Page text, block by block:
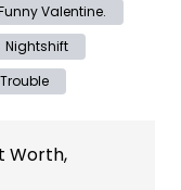
Valentine.
Nightshift
Worth,